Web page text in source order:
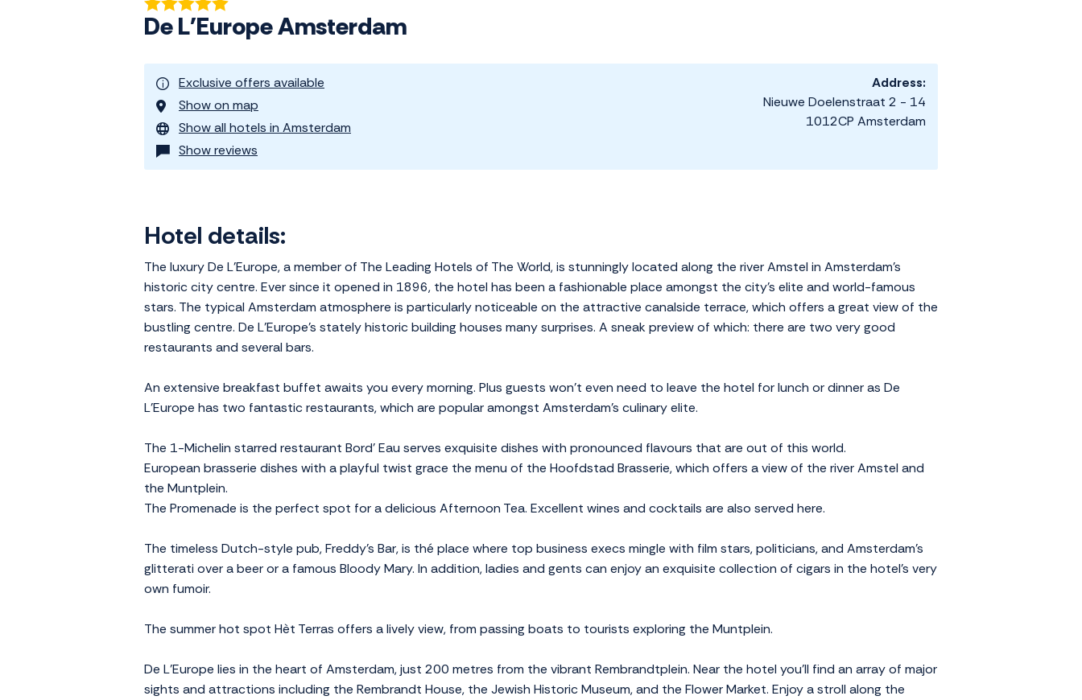
De L'Europe Amsterdam
Exclusive offers available
Show on map
Show all hotels in Amsterdam
Show reviews
Address:
Nieuwe Doelenstraat 2 - 14
1012CP Amsterdam
Hotel details:
The luxury De L'Europe, a member of The Leading Hotels of The World, is stunningly located along the river Amstel in Amsterdam's
historic city centre. Ever since it opened in 1896, the hotel has been a fashionable place amongst the city's elite and world-famous
stars. The typical Amsterdam atmosphere is particularly noticeable on the attractive canalside terrace, which offers a great view of the
bustling centre. De L'Europe's stately historic building houses many surprises. A sneak preview of which: there are two very good
restaurants and several bars.
An extensive breakfast buffet awaits you every morning. Plus guests won't even need to leave the hotel for lunch or dinner as De
L'Europe has two fantastic restaurants, which are popular amongst Amsterdam's culinary elite.
The 1-Michelin starred restaurant Bord’ Eau serves exquisite dishes with pronounced flavours that are out of this world.
European brasserie dishes with a playful twist grace the menu of the Hoofdstad Brasserie, which offers a view of the river Amstel and
the Muntplein.
The Promenade is the perfect spot for a delicious Afternoon Tea. Excellent wines and cocktails are also served here.
The timeless Dutch-style pub, Freddy's Bar, is thé place where top business execs mingle with film stars, politicians, and Amsterdam's
glitterati over a beer or a famous Bloody Mary. In addition, ladies and gents can enjoy an exquisite collection of cigars in the hotel's very
own fumoir.
The summer hot spot Hèt Terras offers a lively view, from passing boats to tourists exploring the Muntplein.
De L'Europe lies in the heart of Amsterdam, just 200 metres from the vibrant Rembrandtplein. Near the hotel you'll find an array of major
sights and attractions including the Rembrandt House, the Jewish Historic Museum, and the Flower Market. Enjoy a stroll along the